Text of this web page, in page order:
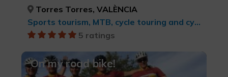
Torres Torres, VALÈNCIA
Sports tourism, MTB, cycle touring and cycling
5 ratings
On my road bike!